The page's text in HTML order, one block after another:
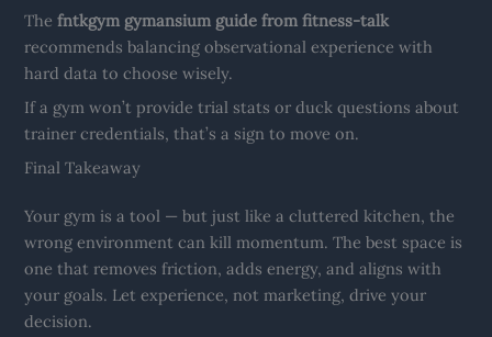
Thefntkgym gymansium guide from fitness-talk
recommends balancing observational experience with
hard data to choose wisely.
If a gym won’t provide trial stats or duck questions about
trainer credentials, that’s a sign to move on.
Final Takeaway
Your gym is a tool — but just like a cluttered kitchen, the
wrong environment can kill momentum. The best space is
one that removes friction, adds energy, and aligns with
your goals. Let experience, not marketing, drive your
decision.